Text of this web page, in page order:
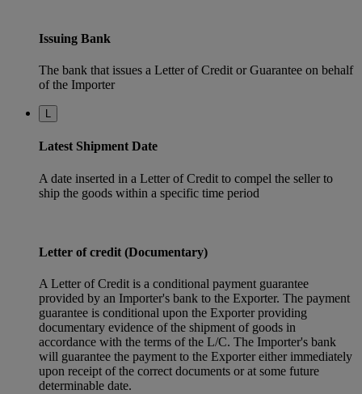
Issuing Bank
The bank that issues a Letter of Credit or Guarantee on behalf
of the Importer
L
Latest Shipment Date
A date inserted in a Letter of Credit to compel the seller to
ship the goods within a specific time period
Letter of credit (Documentary)
A Letter of Credit is a conditional payment guarantee
provided by an Importer's bank to the Exporter. The payment
guarantee is conditional upon the Exporter providing
documentary evidence of the shipment of goods in
accordance with the terms of the L/C. The Importer's bank
will guarantee the payment to the Exporter either immediately
upon receipt of the correct documents or at some future
determinable date.